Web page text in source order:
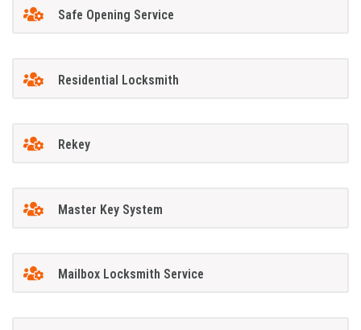
Safe Opening Service
Residential Locksmith
Rekey
Master Key System
Mailbox Locksmith Service